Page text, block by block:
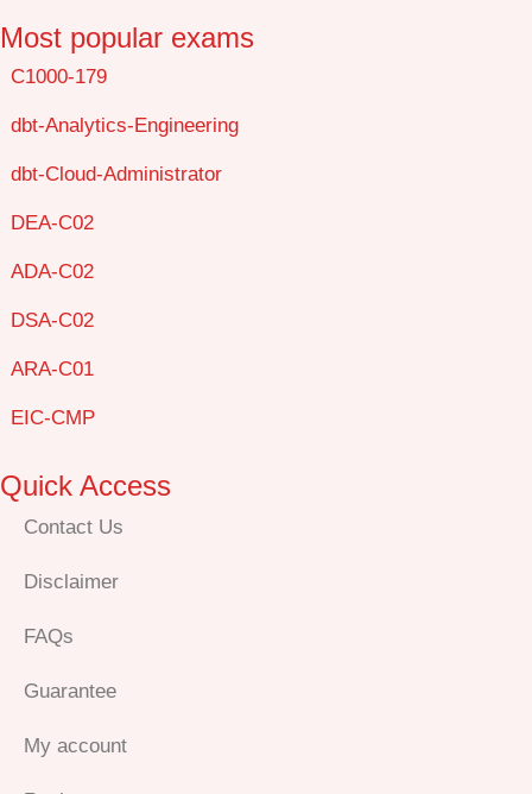
Most popular exams
C1000-179
dbt-Analytics-Engineering
dbt-Cloud-Administrator
DEA-C02
ADA-C02
DSA-C02
ARA-C01
EIC-CMP
Quick Access
Contact Us
Disclaimer
FAQs
Guarantee
My account